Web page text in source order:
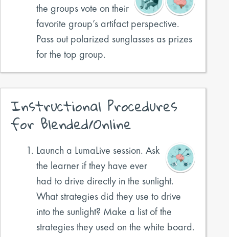
the groups vote on their
favorite group’s artifact perspective.
Pass out polarized sunglasses as prizes
for the top group.
Instructional Procedures
for Blended/Online
Launch a LumaLive session. Ask
the learner if they have ever
had to drive directly in the sunlight.
What strategies did they use to drive
into the sunlight? Make a list of the
strategies they used on the white board.